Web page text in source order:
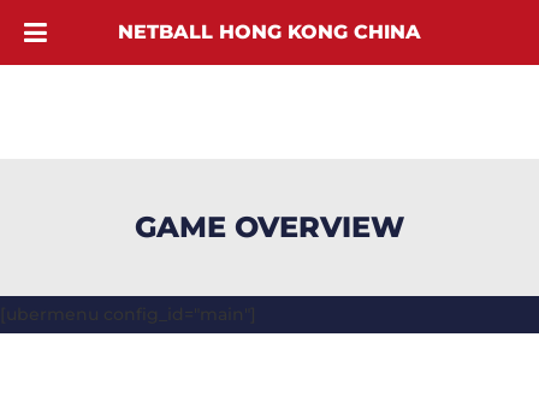
GAME OVERVIEW
[ubermenu config_id="main"]
NETBALL HONG KONG CHINA